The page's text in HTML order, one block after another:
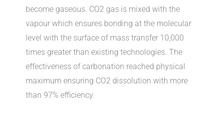
become gaseous. CO2 gas is mixed with the
vapour which ensures bonding at the molecular
level with the surface of mass transfer 10,000
times greater than existing technologies. The
effectiveness of carbonation reached physical
maximum ensuring CO2 dissolution with more
than 97% efficiency.